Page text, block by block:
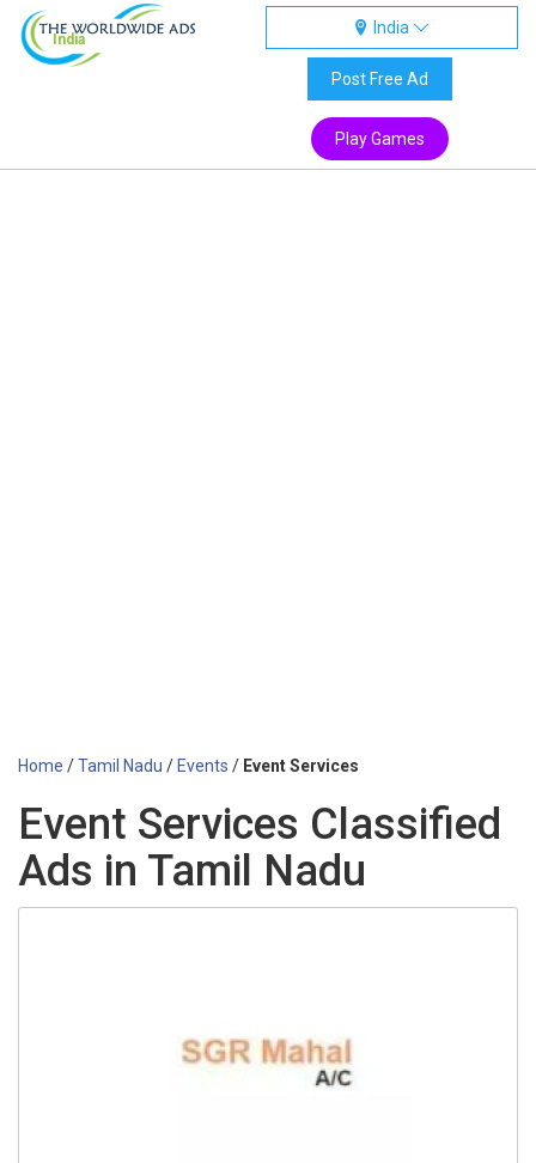
India
India
Post Free Ad
Play Games
Home /Tamil Nadu / Events / Event Services
Event Services Classified
Ads in Tamil Nadu